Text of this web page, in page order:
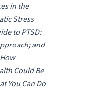
in the
Stress
to PTSD:
; and
Could Be
You Can Do